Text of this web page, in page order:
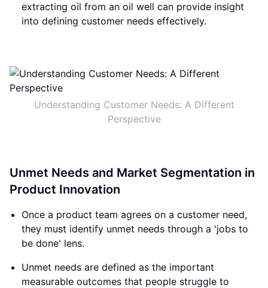
extracting oil from an oil well can provide insight
into defining customer needs effectively.
Understanding Customer Needs: A Different
Perspective
Unmet Needs and Market Segmentation in
Product Innovation
Once a product team agrees on a customer need,
they must identify unmet needs through a 'jobs to
be done' lens.
Unmet needs are defined as the important
measurable outcomes that people struggle to